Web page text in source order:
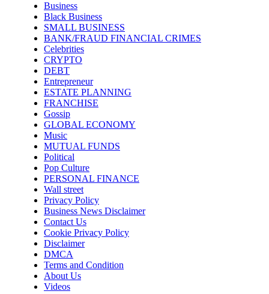
Business
Black Business
SMALL BUSINESS
BANK/FRAUD FINANCIAL CRIMES
Celebrities
CRYPTO
DEBT
Entrepreneur
ESTATE PLANNING
FRANCHISE
Gossip
GLOBAL ECONOMY
Music
MUTUAL FUNDS
Political
Pop Culture
PERSONAL FINANCE
Wall street
Privacy Policy
Business News Disclaimer
Contact Us
Cookie Privacy Policy
Disclaimer
DMCA
Terms and Condition
About Us
Videos